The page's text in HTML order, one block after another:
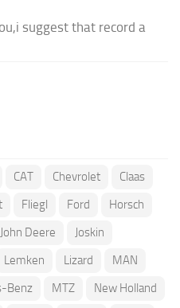
suggest that record a
CAT Chevrolet
Claas
Fliegl Ford
Horsch
John Deere
Joskin
Lemken Lizard
MAN
Benz MTZ New Holland